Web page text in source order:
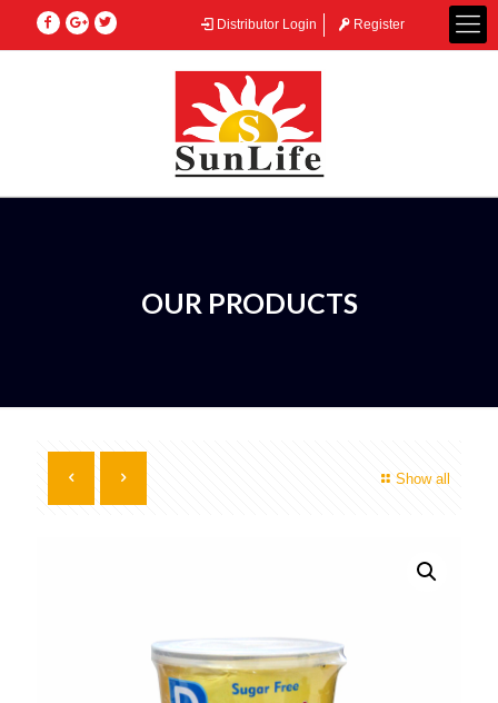
Distributor Login Register
OUR PRODUCTS
Show all